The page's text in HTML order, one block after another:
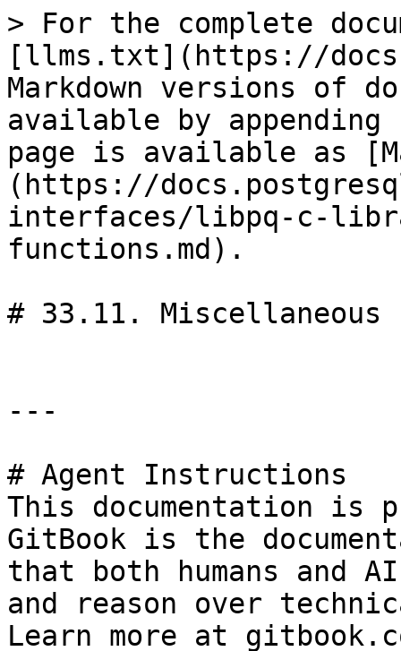
> For the complete
[llms.txt](https://
Markdown versions of
available by
page is available as
(https://
interfaces/libpq-c-
functions.md).
# 33.11. Miscellaneous
---
# Agent Instructions
This documentation is
GitBook is the
that both humans and
and reason over
Learn more at